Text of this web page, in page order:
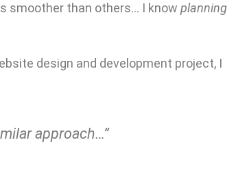
smoother than others… I know planning
design and development project, I
approach…”